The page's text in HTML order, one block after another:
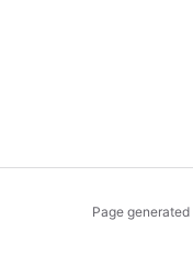
Page generated